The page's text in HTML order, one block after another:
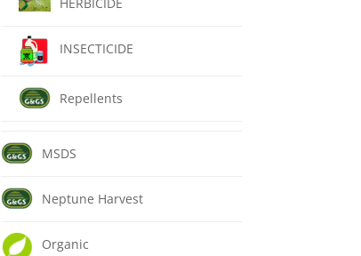
INSECTICIDE
Repellents
MSDS
Neptune Harvest
Organic